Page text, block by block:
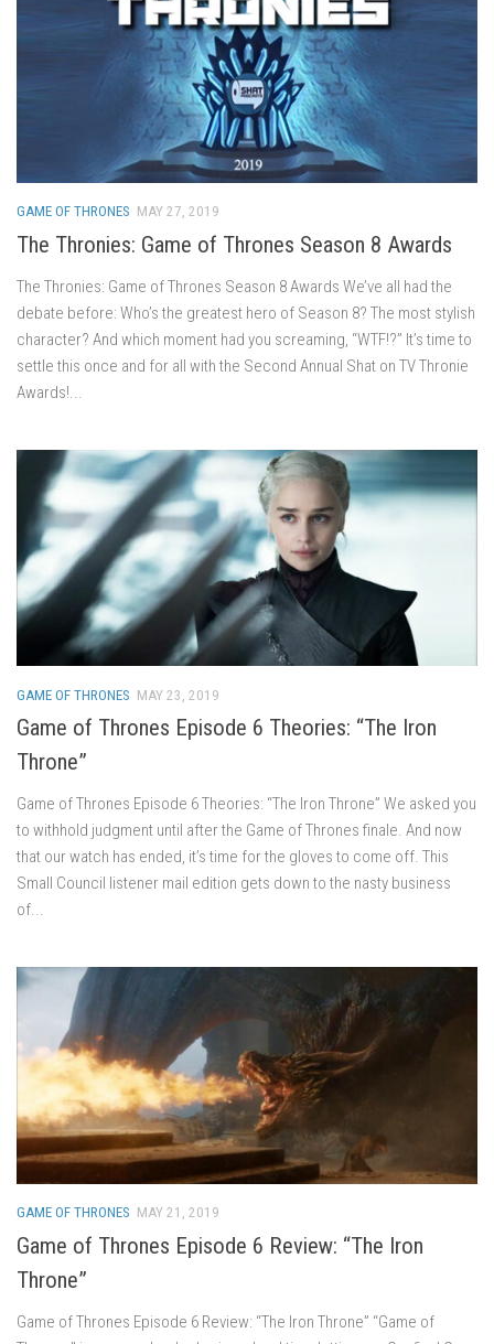
GAME OF THRONES MAY 27, 2019
The Thronies: Game of Thrones Season 8 Awards
The Thronies: Game of Thrones Season 8 Awards We’ve all had the
debate before: Who’s the greatest hero of Season 8? The most stylish
character? And which moment had you screaming, “WTF!?” It’s time to
settle this once and for all with the Second Annual Shat on TV Thronie
Awards!...
GAME OF THRONES MAY 23, 2019
Game of Thrones Episode 6 Theories: “The Iron
Throne”
Game of Thrones Episode 6 Theories: “The Iron Throne” We asked you
to withhold judgment until after the Game of Thrones finale. And now
that our watch has ended, it’s time for the gloves to come off. This
Small Council listener mail edition gets down to the nasty business
of...
GAME OF THRONES MAY 21, 2019
Game of Thrones Episode 6 Review: “The Iron
Throne”
Game of Thrones Episode 6 Review: “The Iron Throne” “Game of